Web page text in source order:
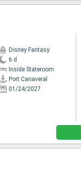
Disney Fantasy
6 d
Inside Stateroom
Port Canaveral
01/24/2027